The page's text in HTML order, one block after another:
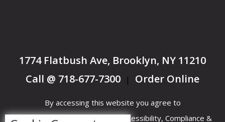
1774 Flatbush Ave, Brooklyn, NY 11210
Call @ 718-677-7300
| Order Online
By accessing this website you agree to
Terms &
Privacy ADA Accessibility, Compliance &